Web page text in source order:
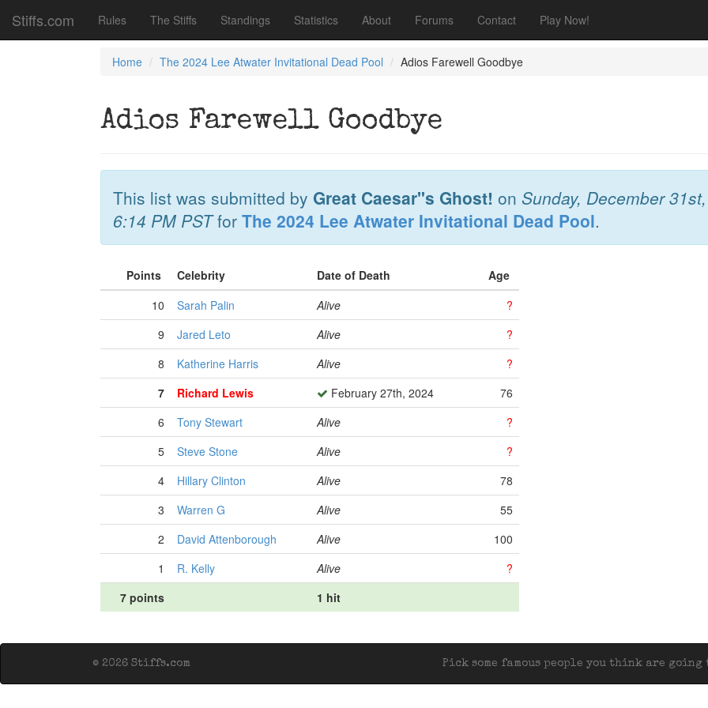
Stiffs.com Rules The Stiffs Standings Statistics About Forums Contact Play Now!
Home The 2024 Lee Atwater Invitational Dead Pool Adios Farewell Goodbye
Adios Farewell Goodbye
This list was submitted by Great Caesar"s Ghost! on Sunday, December
6:14 PM PSTfor The 2024 Lee Atwater Invitational Dead Pool.
Points Celebrity Date of Death
Age
10
Sarah Palin Alive
?
9
Jared Leto Alive
?
8
Katherine Harris Alive
?
7
Richard Lewis February 27th, 2024
76
6
Tony Stewart Alive
?
5
Steve Stone Alive
?
4
Hillary Clinton Alive
78
3
Warren G Alive
55
2
David Attenborough Alive
100
1
R. Kelly Alive
?
7 points
1 hit
Pick some famous people you think are
© 2026 Stiffs.com